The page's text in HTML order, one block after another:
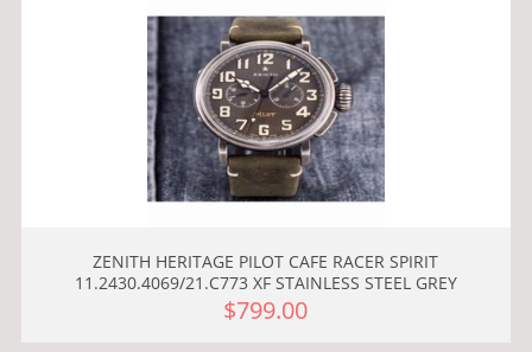
ZENITH HERITAGE PILOT CAFE RACER SPIRIT
11.2430.4069/21.C773 XF STAINLESS STEEL GREY
$799.00